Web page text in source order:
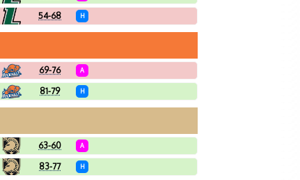
54-68 H
69-76 A
81-79 H
63-60 A
83-77 H